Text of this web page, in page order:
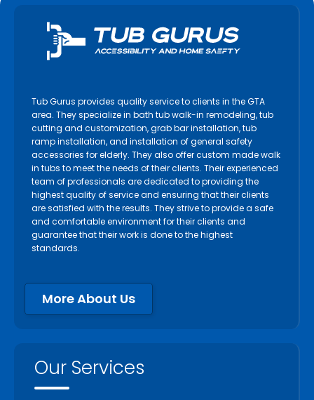
Mississauga
Newmarket
North York
Oakville
Orangeville
Orillia
Oshawa
Paris
Pelham
Pickering
Scarborough
Tub Gurus provides quality service to clients in the GTA
area. They specialize in bath tub walk-in remodeling, tub
cutting and customization, grab bar installation, tub
ramp installation, and installation of general safety
accessories for elderly. They also offer custom made walk
in tubs to meet the needs of their clients. Their experienced
team of professionals are dedicated to providing the
highest quality of service and ensuring that their clients
are satisfied with the results. They strive to provide a safe
and comfortable environment for their clients and
guarantee that their work is done to the highest
standards.
More About Us
Our Services